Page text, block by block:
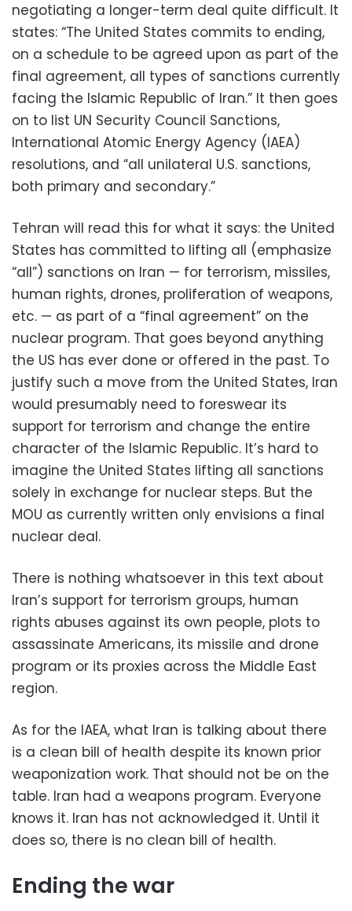
negotiating a longer-term deal quite difficult. It
states: “The United States commits to ending,
on a schedule to be agreed upon as part of the
final agreement, all types of sanctions currently
facing the Islamic Republic of Iran.” It then goes
on to list UN Security Council Sanctions,
International Atomic Energy Agency (IAEA)
resolutions, and “all unilateral U.S. sanctions,
both primary and secondary.”
Tehran will read this for what it says: the United
States has committed to lifting all (emphasize
“all”) sanctions on Iran — for terrorism, missiles,
human rights, drones, proliferation of weapons,
etc. — as part of a “final agreement” on the
nuclear program. That goes beyond anything
the US has ever done or offered in the past. To
justify such a move from the United States, Iran
would presumably need to foreswear its
support for terrorism and change the entire
character of the Islamic Republic. It’s hard to
imagine the United States lifting all sanctions
solely in exchange for nuclear steps. But the
MOU as currently written only envisions a final
nuclear deal.
There is nothing whatsoever in this text about
Iran’s support for terrorism groups, human
rights abuses against its own people, plots to
assassinate Americans, its missile and drone
program or its proxies across the Middle East
region.
As for the IAEA, what Iran is talking about there
is a clean bill of health despite its known prior
weaponization work. That should not be on the
table. Iran had a weapons program. Everyone
knows it. Iran has not acknowledged it. Until it
does so, there is no clean bill of health.
Ending the war